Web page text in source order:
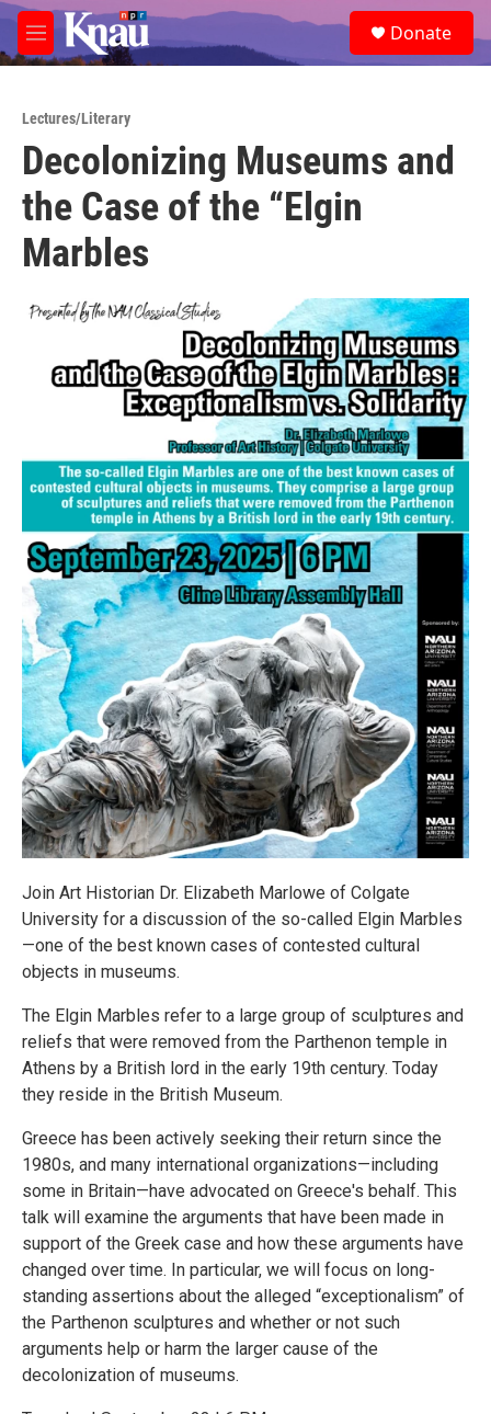
Skip to main content
M
e
e
a
Donate
Lectures/Literary
Decolonizing Museums and
the Case of the “Elgin
Marbles
Join Art Historian Dr. Elizabeth Marlowe of Colgate
University for a discussion of the so-called Elgin Marbles
—one of the best known cases of contested cultural
objects in museums.
The Elgin Marbles refer to a large group of sculptures and
reliefs that were removed from the Parthenon temple in
Athens by a British lord in the early 19th century. Today
they reside in the British Museum.
Greece has been actively seeking their return since the
1980s, and many international organizations—including
some in Britain—have advocated on Greece's behalf. This
talk will examine the arguments that have been made in
support of the Greek case and how these arguments have
changed over time. In particular, we will focus on long-
standing assertions about the alleged “exceptionalism” of
the Parthenon sculptures and whether or not such
arguments help or harm the larger cause of the
decolonization of museums.